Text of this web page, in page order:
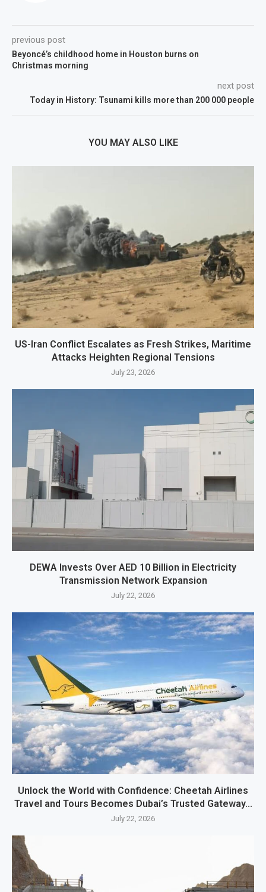
previous post
Beyoncé’s childhood home in Houston burns on
Christmas morning
next post
Today in History: Tsunami kills more than 200 000 people
YOU MAY ALSO LIKE
US-Iran Conflict Escalates as Fresh Strikes, Maritime
Attacks Heighten Regional Tensions
July 23, 2026
DEWA Invests Over AED 10 Billion in Electricity
Transmission Network Expansion
July 22, 2026
Unlock the World with Confidence: Cheetah Airlines
Travel and Tours Becomes Dubai’s Trusted Gateway...
July 22, 2026